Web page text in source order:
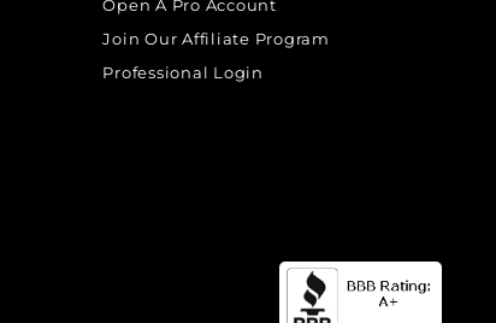
Open A Pro Account
Join Our Affiliate Program
Professional Login